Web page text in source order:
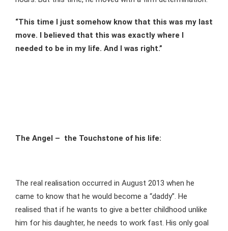
“This time I just somehow know that this was my last
move. I believed that this was exactly where I
needed to be in my life. And I was right.”
The Angel – the Touchstone of his life:
The real realisation occurred in August 2013 when he
came to know that he would become a “daddy”. He
realised that if he wants to give a better childhood unlike
him for his daughter, he needs to work fast. His only goal